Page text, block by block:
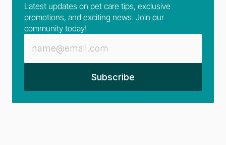
Latest updates on pet care tips, exclusive
promotions, and exciting news. Join our
community today!